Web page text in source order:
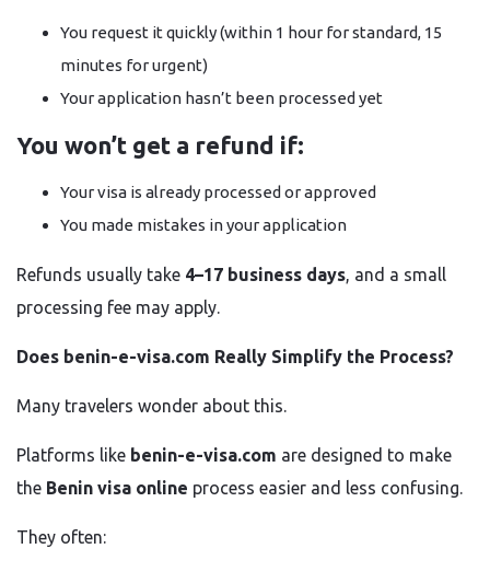
You request it quickly (within 1 hour for standard, 15
minutes for urgent)
Your application hasn’t been processed yet
You won’t get a refund if:
Your visa is already processed or approved
You made mistakes in your application
Refunds usually take 4–17 business days, and a small
processing fee may apply.
Does benin-e-visa.com Really Simplify the Process?
Many travelers wonder about this.
Platforms like benin-e-visa.com are designed to make
the Benin visa online process easier and less confusing.
They often: